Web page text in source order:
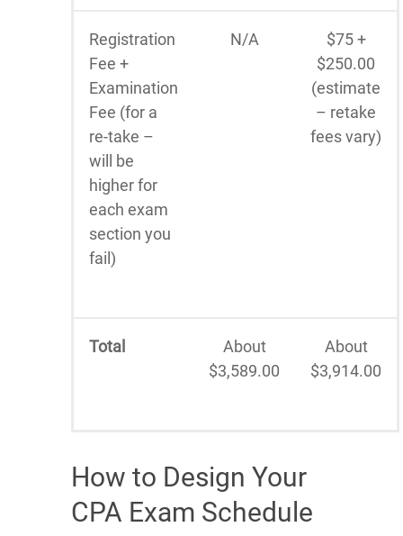
Registration
Fee +
Examination
Fee (for a
re-take –
will be
higher for
each exam
section you
fail)
N/A
$75 +
$250.00
(estimate
– retake
fees vary)
Total
About
$3,589.00
About
$3,914.00
How to Design Your
CPA Exam Schedule